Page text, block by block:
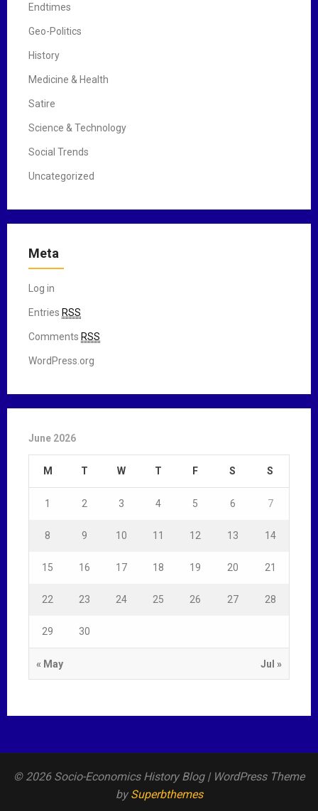
Endtimes
Geo-Politics
History
Medicine & Health
Satire
Science & Technology
Social Trends
Uncategorized
Meta
Log in
Entries RSS
Comments RSS
WordPress.org
June 2026
M T W T F S S
« May Jul »
1 2 3 4 5 6 7
8 9 10 11 12 13 14
15 16 17 18 19 20 21
22 23 24 25 26 27 28
29 30
© 2026 Socio-Economics History Blog | WordPress Theme
by Superbthemes